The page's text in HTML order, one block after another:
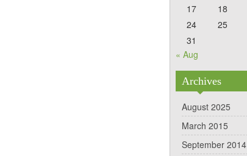
17
18
24
25
31
« Aug
Archives
August 2025
March 2015
September 2014